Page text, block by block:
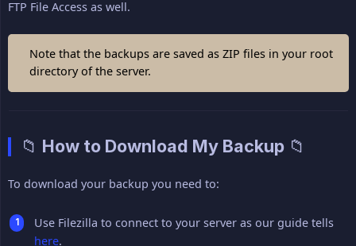
FTP File Access as well.
Note that the backups are saved as ZIP files in your root
directory of the server.
📁 How to Download My Backup 📁
To download your backup you need to:
Use Filezilla to connect to your server as our guide tells
here.